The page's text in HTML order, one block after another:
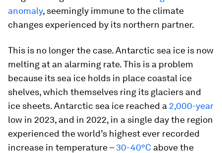
anomaly, seemingly immune to the climate
changes experienced by its northern partner.
This is no longer the case. Antarctic sea ice is now
melting at an alarming rate. This is a problem
because its sea ice holds in place coastal ice
shelves, which themselves ring its glaciers and
ice sheets. Antarctic sea ice reached a 2,000-year
low in 2023, and in 2022, in a single day the region
experienced the world’s highest ever recorded
increase in temperature –30-40°C above the